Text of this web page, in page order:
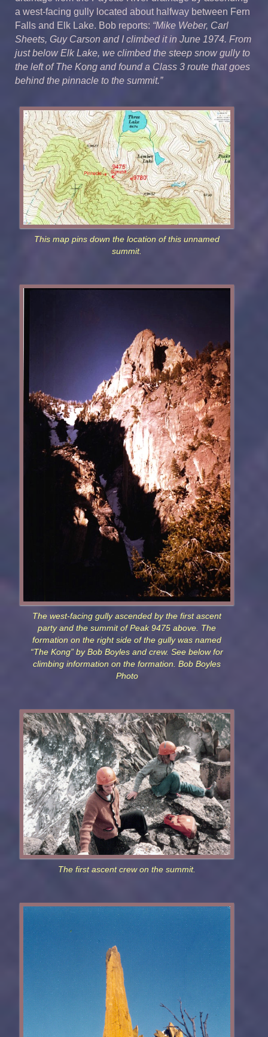
a west-facing gully located about halfway between Fern
Falls and Elk Lake. Bob reports: “Mike Weber, Carl
Sheets, Guy Carson and I climbed it in June 1974. From
just below Elk Lake, we climbed the steep snow gully to
the left of The Kong and found a Class 3 route that goes
behind the pinnacle to the summit.”
This map pins down the location of this unnamed
summit.
The west-facing gully ascended by the first ascent
party and the summit of Peak 9475 above. The
formation on the right side of the gully was named
“The Kong” by Bob Boyles and crew. See below for
climbing information on the formation. Bob Boyles
Photo
The first ascent crew on the summit.